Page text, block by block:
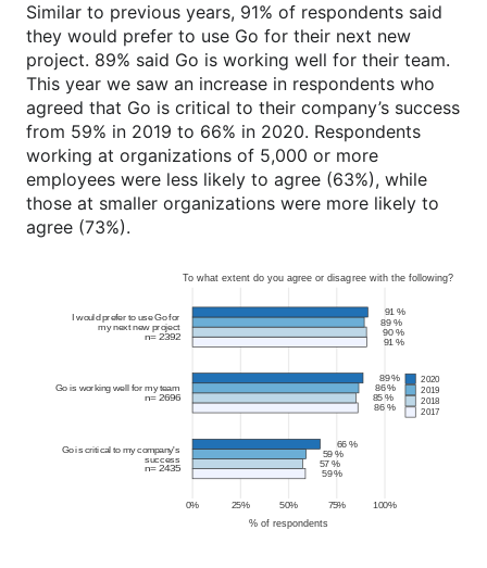
Similar to previous years, 91% of respondents said
they would prefer to use Go for their next new
project. 89% said Go is working well for their team.
This year we saw an increase in respondents who
agreed that Go is critical to their company’s success
from 59% in 2019 to 66% in 2020. Respondents
working at organizations of 5,000 or more
employees were less likely to agree (63%), while
those at smaller organizations were more likely to
agree (73%).